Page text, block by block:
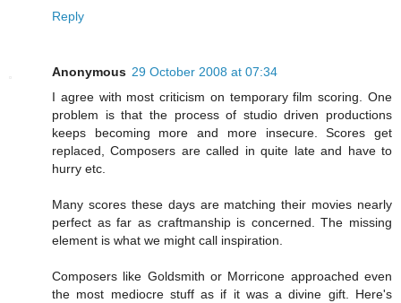
Reply
Anonymous 29 October 2008 at 07:34
I agree with most criticism on temporary film scoring. One
problem is that the process of studio driven productions
keeps becoming more and more insecure. Scores get
replaced, Composers are called in quite late and have to
hurry etc.
Many scores these days are matching their movies nearly
perfect as far as craftmanship is concerned. The missing
element is what we might call inspiration.
Composers like Goldsmith or Morricone approached even
the most mediocre stuff as if it was a divine gift. Here's